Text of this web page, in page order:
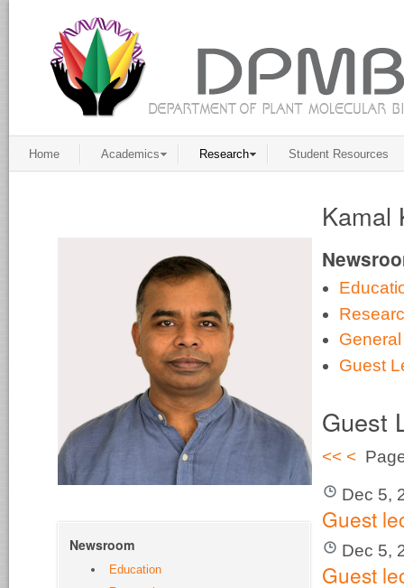
Home Academics Research Student Resources
Kamal
General
Guest
Guest
<< <
Dec 5,
Guest
Dec 5,
Guest
Newsroom
Education